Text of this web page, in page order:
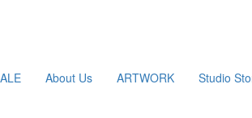
About Us ARTWORK Studio